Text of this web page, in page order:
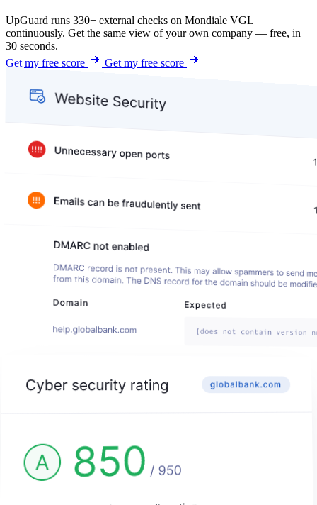
UpGuard runs 330+ external checks on Mondiale VGL
continuously. Get the same view of your own company — free, in
30 seconds.
Get my free score
Get my free score